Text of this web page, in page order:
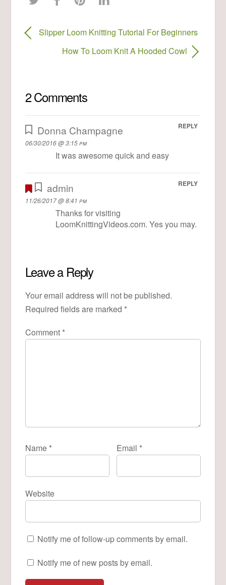
Slipper Loom Knitting Tutorial For Beginners
How To Loom Knit A Hooded Cowl
2 Comments
Donna Champagne
06/30/2016 @ 3:15 pm
It was awesome quick and easy
REPLY
admin
11/26/2017 @ 8:41 pm
Thanks for visiting
LoomKnittingVideos.com. Yes you may.
REPLY
Leave a Reply
Your email address will not be published.
Required fields are marked *
Comment *
Name * Email *
Website
Notify me of follow-up comments by email.
Notify me of new posts by email.